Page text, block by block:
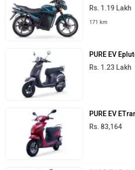
Rs. 1.19 Lakh
171 km
PURE EV
Rs. 1.23 Lakh
PURE EV
Rs. 83,164